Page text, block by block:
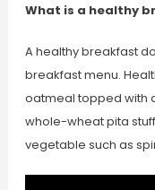
What is a healthy
A healthy breakfast
breakfast menu.
oatmeal topped with
whole-wheat pita
vegetable such as